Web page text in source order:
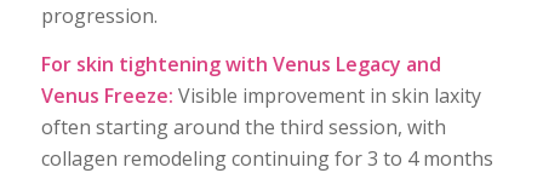
progression.
For skin tightening with Venus Legacy and
Venus Freeze: Visible improvement in skin laxity
often starting around the third session, with
collagen remodeling continuing for 3 to 4 months